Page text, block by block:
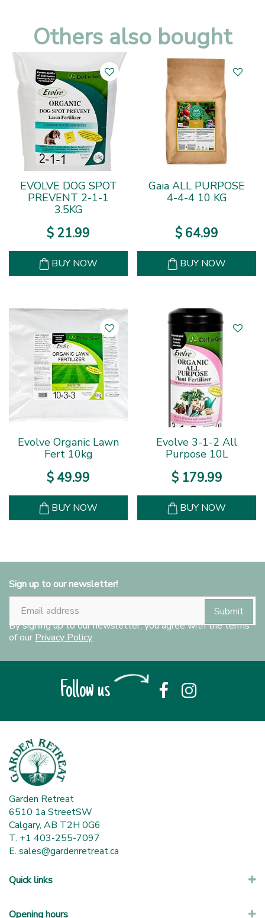
Others also bought
EVOLVE DOG SPOT
PREVENT 2-1-1
3.5KG
$ 21.99
BUY NOW
Gaia ALL PURPOSE
4-4-4 10 KG
$ 64.99
BUY NOW
Evolve Organic Lawn
Fert 10kg
$ 49.99
BUY NOW
Evolve 3-1-2 All
Purpose 10L
$ 179.99
BUY NOW
Sign up to our newsletter!
By signing up to our newsletter, you agree with the terms
of our Privacy Policy
Follow us
Garden Retreat
6510 1a StreetSW
Calgary, AB T2H 0G6
T. +1 403-255-7097
E. sales@gardenretreat.ca
Quick links
Opening hours